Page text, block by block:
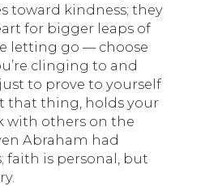
toward kindness; they
for bigger leaps of
letting go — choose
clinging to and
to prove to yourself
that thing, holds your
with others on the
Abraham had
faith is personal, but